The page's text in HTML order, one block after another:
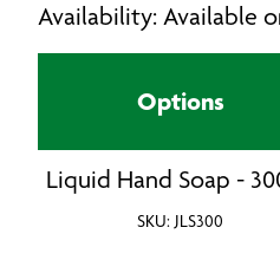
Availability: Available
Options
Liquid Hand Soap -
SKU: JLS300